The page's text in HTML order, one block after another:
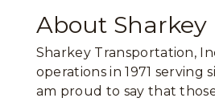
About Sharkey
Sharkey Transportation,
operations in 1971 serving
am proud to say that